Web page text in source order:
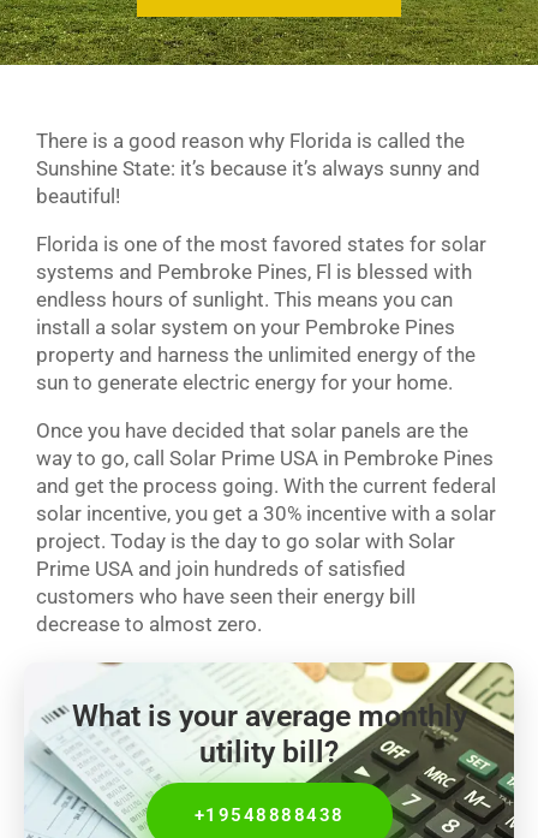
There is a good reason why Florida is called the
Sunshine State: it’s because it’s always sunny and
beautiful!
Florida is one of the most favored states for solar
systems and Pembroke Pines, Fl is blessed with
endless hours of sunlight. This means you can
install a solar system on your Pembroke Pines
property and harness the unlimited energy of the
sun to generate electric energy for your home.
Once you have decided that solar panels are the
way to go, call Solar Prime USA in Pembroke Pines
and get the process going. With the current federal
solar incentive, you get a 30% incentive with a solar
project. Today is the day to go solar with Solar
Prime USA and join hundreds of satisfied
customers who have seen their energy bill
decrease to almost zero.
What is your average monthly
utility bill?
+19548888438